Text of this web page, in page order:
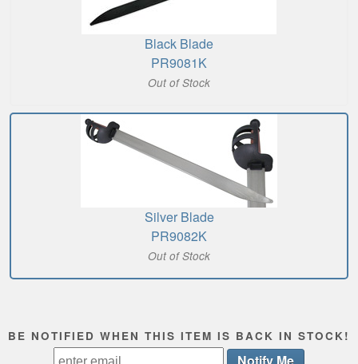
Black Blade
PR9081K
Out of Stock
Silver Blade
PR9082K
Out of Stock
BE NOTIFIED WHEN THIS ITEM IS BACK IN STOCK!